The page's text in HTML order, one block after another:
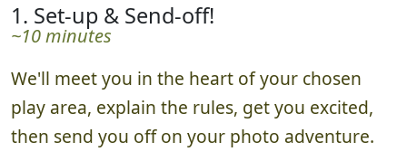
1. Set-up & Send-off!
~10 minutes
We'll meet you in the heart of your chosen
play area, explain the rules, get you excited,
then send you off on your photo adventure.